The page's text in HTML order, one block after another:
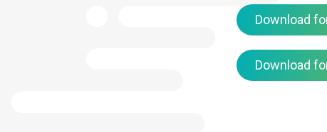
Download
Download